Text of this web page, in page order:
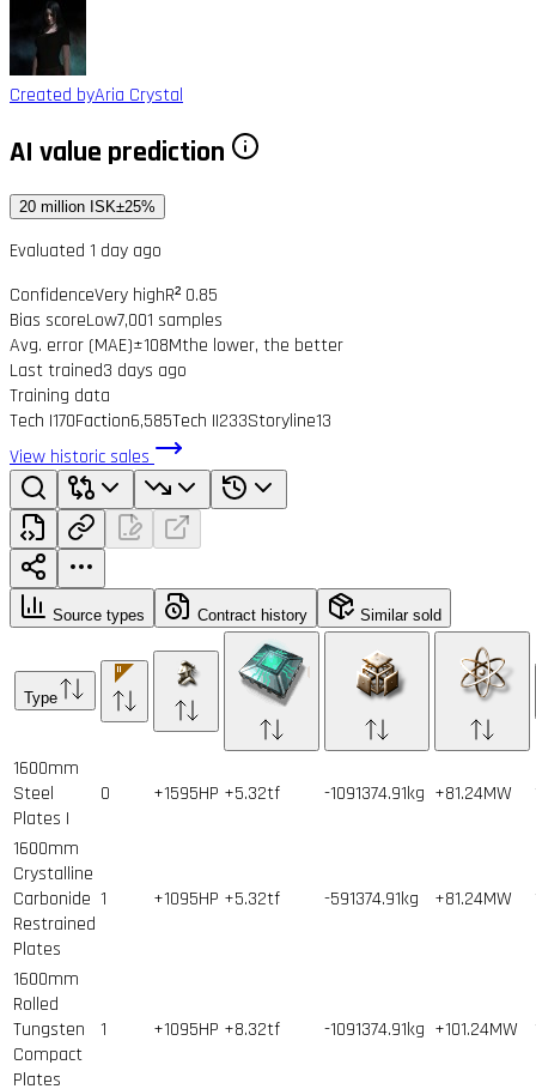
Created byAria Crystal
AI value prediction
20 million ISK±25%
Evaluated 1 day ago
ConfidenceVery highR² 0.85
Bias scoreLow7,001 samples
Avg. error (MAE)±108Mthe lower, the better
Last trained3 days ago
Training data
Tech I170Faction6,585Tech II233Storyline13
View historic sales
Source types Contract history Similar sold
Type
1600mm
Steel
Plates I
0 +1595HP +5.32tf -1091374.91kg +81.24MW
1600mm
Crystalline
Carbonide
Restrained
Plates
1 +1095HP +5.32tf -591374.91kg +81.24MW
1600mm
Rolled
Tungsten
Compact
Plates
1 +1095HP +8.32tf -1091374.91kg +101.24MW